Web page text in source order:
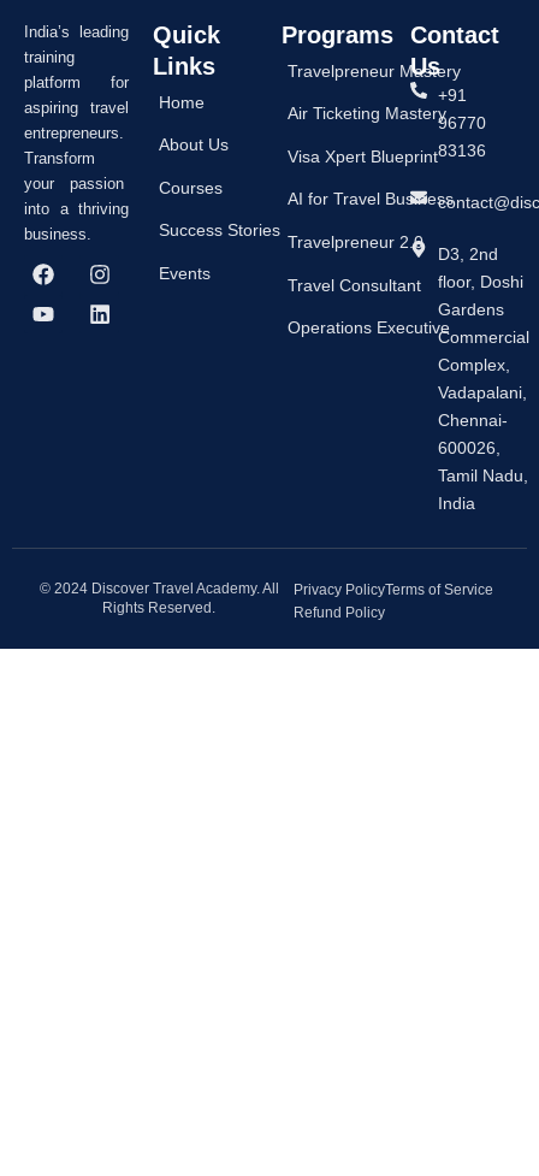
India’s leading
training
platform for
aspiring travel
entrepreneurs.
Transform
your passion
into a thriving
business.
F
a
c
e
I
n
s
t
Y
o
u
t
L
i
n
k
Quick
Links
Home
About Us
Courses
Success Stories
Events
Programs
Travelpreneur Mastery
Air Ticketing Mastery
Visa Xpert Blueprint
AI for Travel Business
Travelpreneur 2.0
Travel Consultant
Operations Executive
Contact
Us
+91
96770
83136
D3, 2nd
floor, Doshi
Gardens
Commercial
Complex,
Vadapalani,
Chennai-
600026,
Tamil Nadu,
India
© 2024 Discover Travel Academy. All
Rights Reserved.
Privacy PolicyTerms of Service
Refund Policy